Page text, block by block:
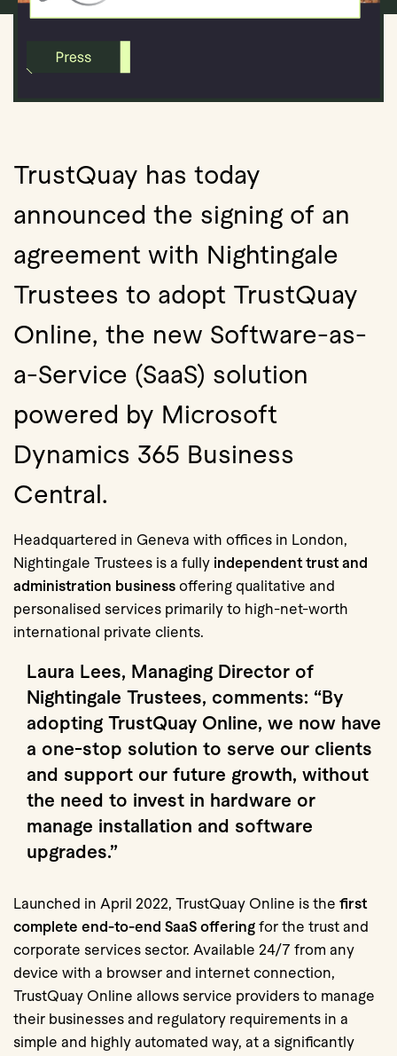
TrustQuay has today
announced the signing of an
agreement with Nightingale
Trustees to adopt TrustQuay
Online, the new Software-as-
a-Service (SaaS) solution
powered by Microsoft
Dynamics 365 Business
Central.
Headquartered in Geneva with offices in London,
Nightingale Trustees is a fully independent trust and
administration business offering qualitative and
personalised services primarily to high-net-worth
international private clients.
Laura Lees, Managing Director of
Nightingale Trustees, comments: “By
adopting TrustQuay Online, we now have
a one-stop solution to serve our clients
and support our future growth, without
the need to invest in hardware or
manage installation and software
upgrades.”
Launched in April 2022, TrustQuay Online is the first
complete end-to-end SaaS offering for the trust and
corporate services sector. Available 24/7 from any
device with a browser and internet connection,
TrustQuay Online allows service providers to manage
their businesses and regulatory requirements in a
simple and highly automated way, at a significantly